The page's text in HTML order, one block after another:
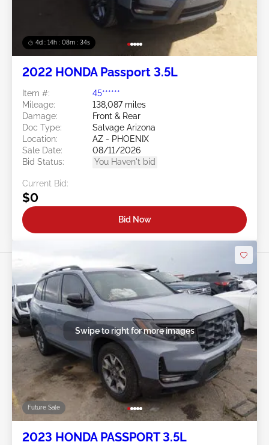
4d : 14h : 08m : 33s
2022 HONDA Passport 3.5L
Item #:
45******
Mileage:
138,087 miles
Damage:
Front & Rear
Doc Type:
Salvage Arizona
Location:
AZ - PHOENIX
Sale Date:
08/11/2026
Bid Status:
You Haven't bid
Current Bid:
$0
Bid Now
Future Sale
Swipe to right for more images
2023 HONDA PASSPORT 3.5L